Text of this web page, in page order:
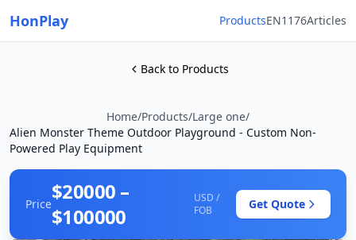
HonPlay ProductsEN1176Articles
Back to Products
Home/Products/Large one/
Alien Monster Theme Outdoor Playground - Custom Non-
Powered Play Equipment
Price$20000 –
$100000
USD /
FOB
Get Quote